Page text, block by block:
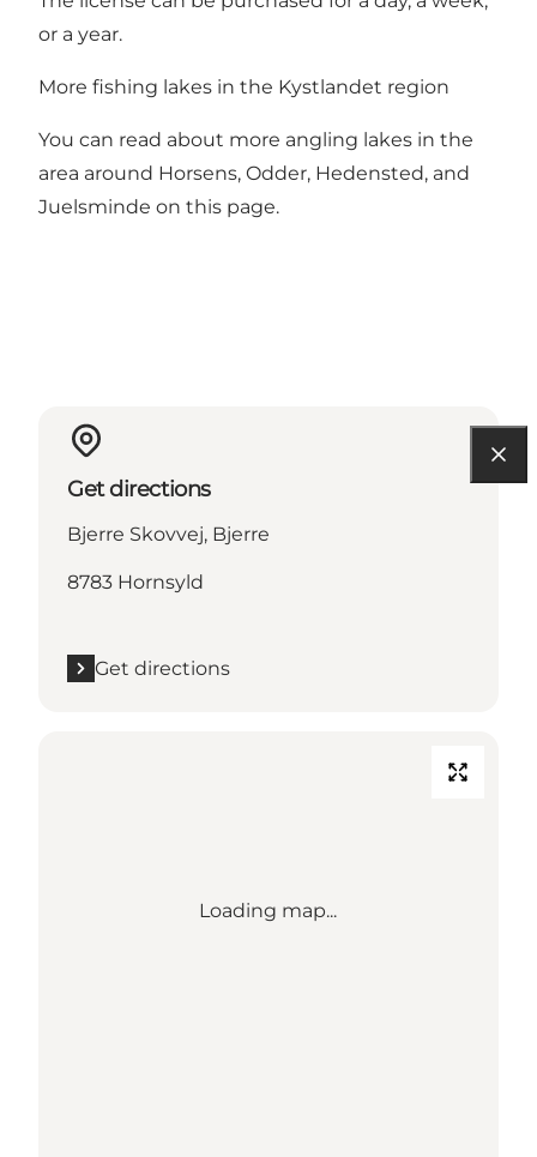
or a year.
More fishing lakes in the Kystlandet region
You can read about more angling lakes in the
area around Horsens, Odder, Hedensted, and
Juelsminde on this page.
Get directions
Bjerre Skovvej, Bjerre
8783 Hornsyld
Get directions
Loading map...